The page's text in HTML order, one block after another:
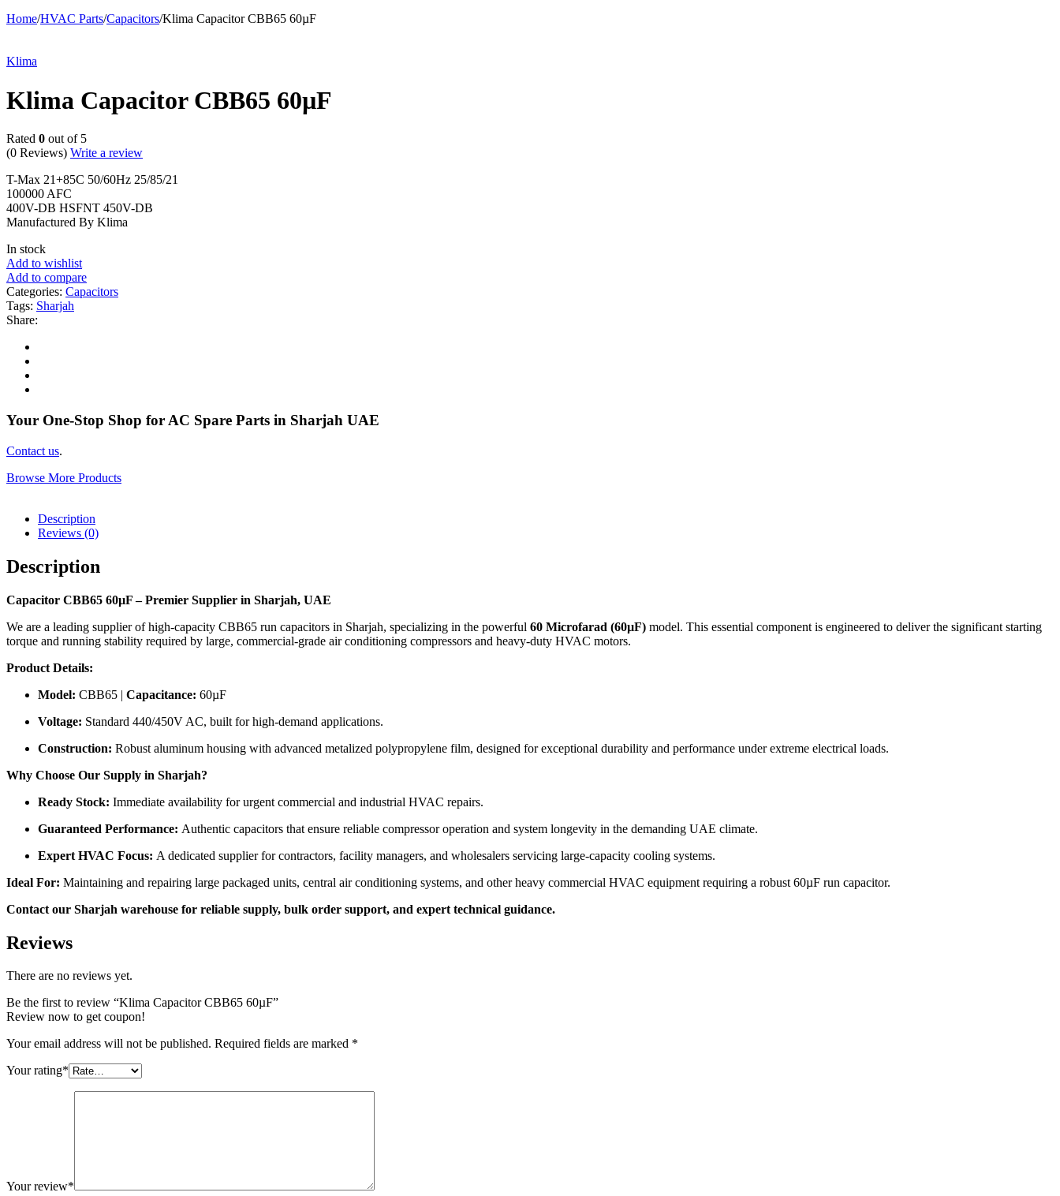
Home/HVAC Parts/Capacitors/Klima Capacitor CBB65 60µF
Klima
Klima Capacitor CBB65 60µF
Rated 0 out of 5
(0 Reviews) Write a review
T-Max 21+85C 50/60Hz 25/85/21
100000 AFC
400V-DB HSFNT 450V-DB
Manufactured By Klima
In stock
Add to wishlist
Add to compare
Categories: Capacitors
Tags: Sharjah
Share:
Your One-Stop Shop for AC Spare Parts in Sharjah UAE
Contact us.
Browse More Products
Description
Reviews (0)
Description
Capacitor CBB65 60µF – Premier Supplier in Sharjah, UAE
We are a leading supplier of high-capacity CBB65 run capacitors in Sharjah, specializing in the powerful 60 Microfarad (60µF) model. This essential component is engineered to deliver the significant starting
torque and running stability required by large, commercial-grade air conditioning compressors and heavy-duty HVAC motors.
Product Details:
Model: CBB65 | Capacitance: 60µF
Voltage: Standard 440/450V AC, built for high-demand applications.
Construction: Robust aluminum housing with advanced metalized polypropylene film, designed for exceptional durability and performance under extreme electrical loads.
Why Choose Our Supply in Sharjah?
Ready Stock: Immediate availability for urgent commercial and industrial HVAC repairs.
Guaranteed Performance: Authentic capacitors that ensure reliable compressor operation and system longevity in the demanding UAE climate.
Expert HVAC Focus: A dedicated supplier for contractors, facility managers, and wholesalers servicing large-capacity cooling systems.
Ideal For: Maintaining and repairing large packaged units, central air conditioning systems, and other heavy commercial HVAC equipment requiring a robust 60µF run capacitor.
Contact our Sharjah warehouse for reliable supply, bulk order support, and expert technical guidance.
Reviews
There are no reviews yet.
Be the first to review “Klima Capacitor CBB65 60µF”
Review now to get coupon!
Your email address will not be published. Required fields are marked *
Your rating*
Your review*